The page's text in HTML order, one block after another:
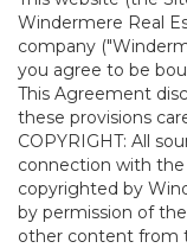
Windermere Real
company
you agree to be
This Agreement
these provisions
COPYRIGHT: All
connection with
copyrighted by
by permission of
other content from